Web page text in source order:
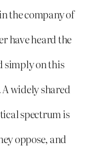
the company of
have heard the
simply on this
widely shared
spectrum is
oppose, and